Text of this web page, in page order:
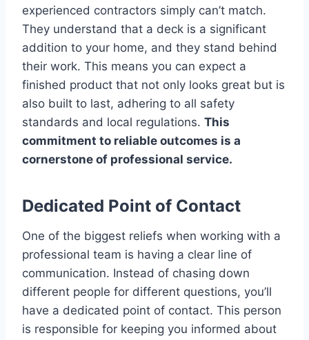
experienced contractors simply can’t match.
They understand that a deck is a significant
addition to your home, and they stand behind
their work. This means you can expect a
finished product that not only looks great but is
also built to last, adhering to all safety
standards and local regulations. This
commitment to reliable outcomes is a
cornerstone of professional service.
Dedicated Point of Contact
One of the biggest reliefs when working with a
professional team is having a clear line of
communication. Instead of chasing down
different people for different questions, you’ll
have a dedicated point of contact. This person
is responsible for keeping you informed about